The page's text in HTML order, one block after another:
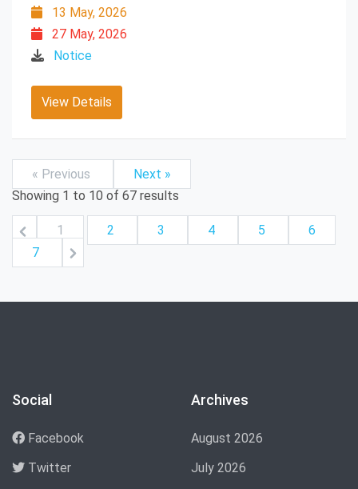
13 May, 2026
27 May, 2026
Notice
View Details
« Previous
Next »
Showing 1 to 10 of 67 results
1 2 3 4 5
6
7
Social
Facebook
Twitter
Archives
August 2026
July 2026